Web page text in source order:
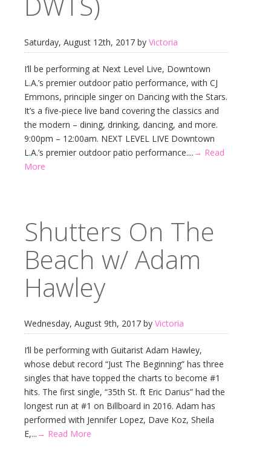
Saturday, August 12th, 2017 by Victoria
I’ll be performing at Next Level Live, Downtown
L.A.’s premier outdoor patio performance, with CJ
Emmons, principle singer on Dancing with the Stars.
It’s a five-piece live band covering the classics and
the modern – dining, drinking, dancing, and more.
9:00pm – 12:00am. NEXT LEVEL LIVE Downtown
L.A.’s premier outdoor patio performance.... → Read
More
Shutters On The
Beach w/ Adam
Hawley
Wednesday, August 9th, 2017 by Victoria
I’ll be performing with Guitarist Adam Hawley,
whose debut record “Just The Beginning” has three
singles that have topped the charts to become #1
hits. The first single, “35th St. ft Eric Darius” had the
longest run at #1 on Billboard in 2016. Adam has
performed with Jennifer Lopez, Dave Koz, Sheila
E,... → Read More